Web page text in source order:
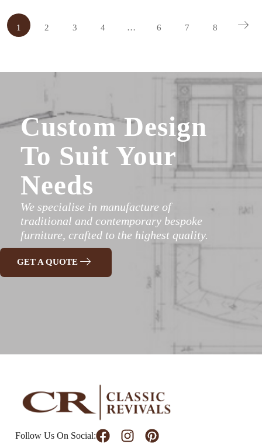
1 2 3 4 … 6 7 8
Custom Design
To Suit Your
Needs
We specialise in manufacture of
traditional and contemporary bespoke
furniture, crafted to the highest quality.
GET A QUOTE
Follow Us On Social: